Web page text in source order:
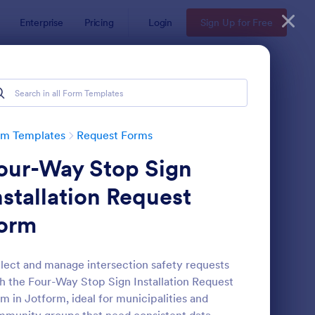
Enterprise Pricing Login Sign Up for Free
Templates Request Forms
Way Stop Sign
Request
and manage intersection safety requests
the Four-Way Stop Sign Installation Request
in Jotform, ideal for municipalities and
Request Form Preview: Online Booking Form